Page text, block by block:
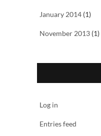
January 2014 (1)
November 2013 (1)
Log in
Entries feed